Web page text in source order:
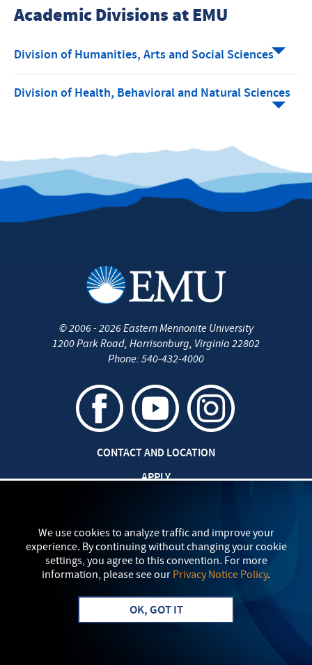
Academic Divisions at EMU
Division of Humanities, Arts and Social Sciences
Division of Health, Behavioral and Natural Sciences
We use cookies to analyze traffic and improve your
experience. By continuing without changing your cookie
settings, you agree to this convention. For more
information, please see our Privacy Notice Policy.
OK, GOT IT
©2006 - 2026Eastern Mennonite University
1200 Park Road, Harrisonburg, Virginia 22802
Phone: 540-432-4000
CONTACT AND LOCATION
APPLY
SAFETY AND SECURITY
TITLE IX: SEXUAL MISCONDUCT
myEMU
PRIVACY POLICY